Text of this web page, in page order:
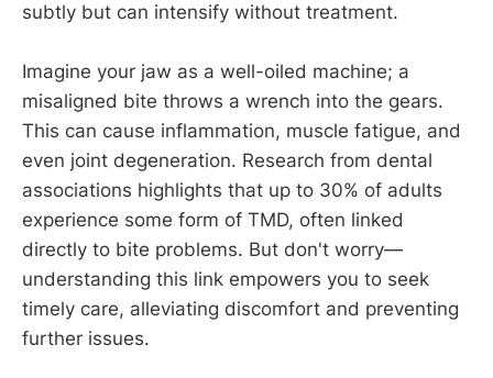
subtly but can intensify without treatment.
Imagine your jaw as a well-oiled machine; a
misaligned bite throws a wrench into the gears.
This can cause inflammation, muscle fatigue, and
even joint degeneration. Research from dental
associations highlights that up to 30% of adults
experience some form of TMD, often linked
directly to bite problems. But don't worry—
understanding this link empowers you to seek
timely care, alleviating discomfort and preventing
further issues.